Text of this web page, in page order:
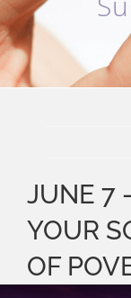
JUNE 7
YOUR
OF